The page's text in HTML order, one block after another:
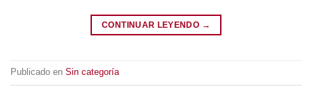
CONTINUAR LEYENDO →
Publicado en Sin categoría